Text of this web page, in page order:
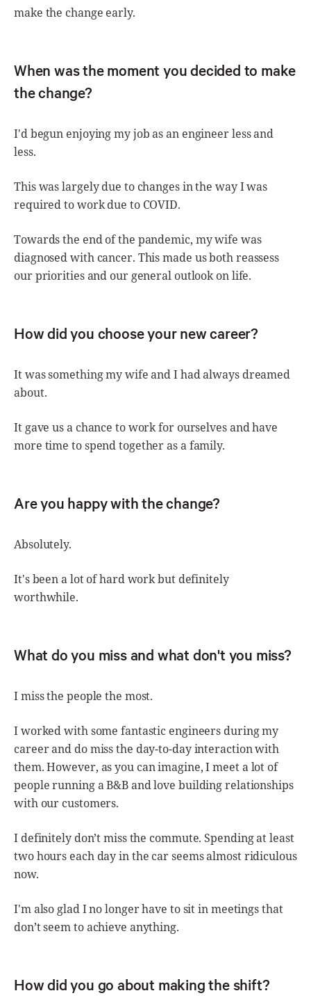
make the change early.
When was the moment you decided to make
the change?
I'd begun enjoying my job as an engineer less and
less.
This was largely due to changes in the way I was
required to work due to COVID.
Towards the end of the pandemic, my wife was
diagnosed with cancer. This made us both reassess
our priorities and our general outlook on life.
How did you choose your new career?
It was something my wife and I had always dreamed
about.
It gave us a chance to work for ourselves and have
more time to spend together as a family.
Are you happy with the change?
Absolutely.
It's been a lot of hard work but definitely
worthwhile.
What do you miss and what don't you miss?
I miss the people the most.
I worked with some fantastic engineers during my
career and do miss the day-to-day interaction with
them. However, as you can imagine, I meet a lot of
people running a B&B and love building relationships
with our customers.
I definitely don’t miss the commute. Spending at least
two hours each day in the car seems almost ridiculous
now.
I'm also glad I no longer have to sit in meetings that
don’t seem to achieve anything.
How did you go about making the shift?